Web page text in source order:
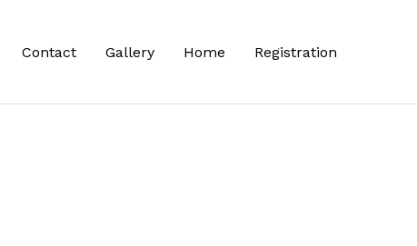
Contact Gallery Home Registration